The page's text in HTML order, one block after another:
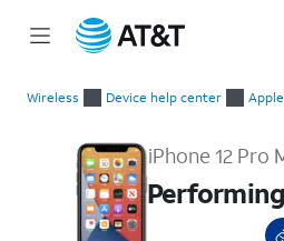
Wireless Device help center Apple
iPhone 12 Pro